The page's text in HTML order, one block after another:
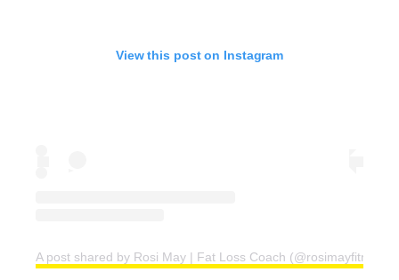
View this post on Instagram
A post shared by Rosi May | Fat Loss Coach (@rosimayfitness)